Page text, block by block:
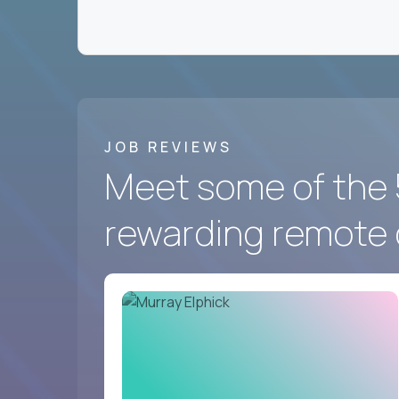
JOB REVIEWS
Meet some of the
rewarding remote